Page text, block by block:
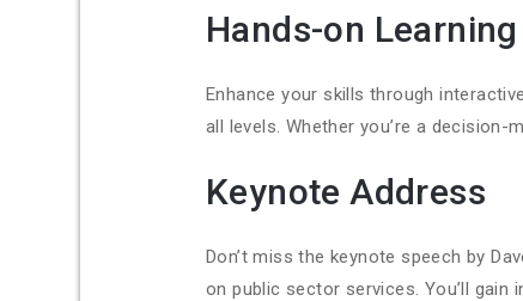
Hands-on
Enhance your skills through
all levels. Whether you’re a
Keynote Address
Don’t miss the keynote speech by
on public sector services. You’ll